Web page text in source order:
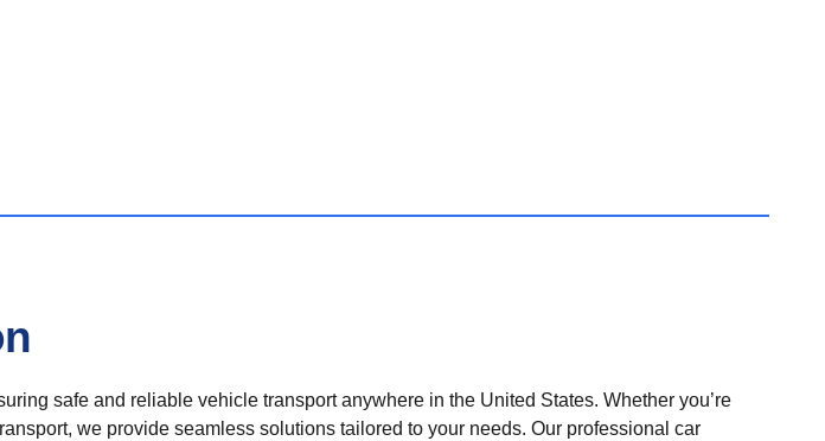
safe and reliable vehicle transport anywhere in the United States. Whether you’re
we provide seamless solutions tailored to your needs. Our professional car